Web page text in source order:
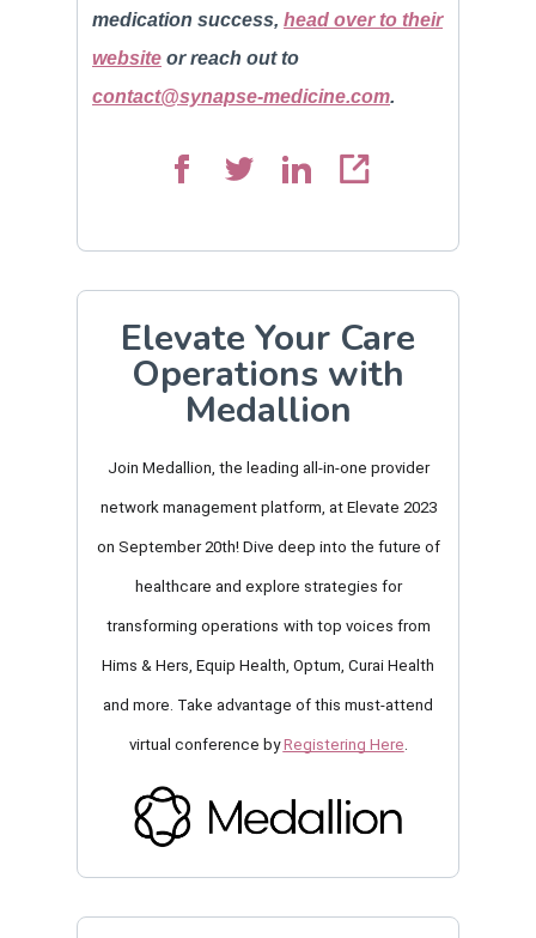
medication success, head over to their
website or reach out to
contact@synapse-medicine.com.
Elevate Your Care
Operations with
Medallion
Join Medallion, the leading all-in-one provider
network management platform, at Elevate 2023
on September 20th! Dive deep into the future of
healthcare and explore strategies for
transforming operations with top voices from
Hims & Hers, Equip Health, Optum, Curai Health
and more. Take advantage of this must-attend
virtual conference byRegistering Here